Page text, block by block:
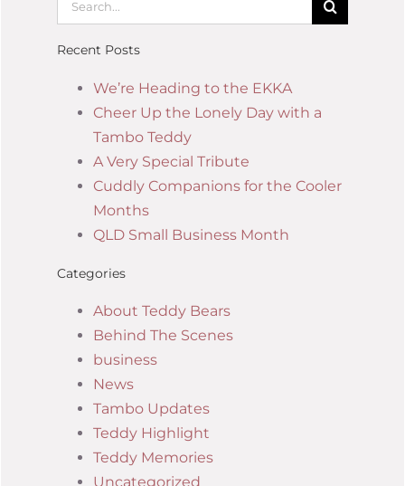
Recent Posts
We’re Heading to the EKKA
Cheer Up the Lonely Day with a
Tambo Teddy
A Very Special Tribute
Cuddly Companions for the Cooler
Months
QLD Small Business Month
Categories
About Teddy Bears
Behind The Scenes
business
News
Tambo Updates
Teddy Highlight
Teddy Memories
Uncategorized